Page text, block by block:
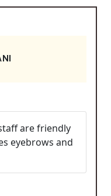
are friendly
eyebrows and